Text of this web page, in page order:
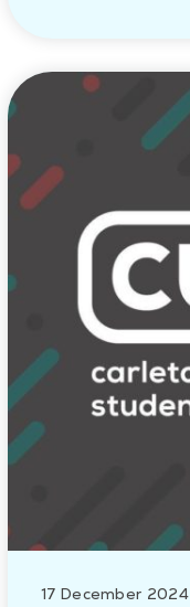
17 December 2024